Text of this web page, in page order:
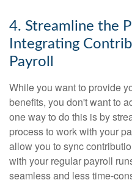
4. Streamline the
Integrating
Payroll
While you want to provide
benefits, you don't want to
one way to do this is by
process to work with your
allow you to sync
with your regular payroll
seamless and less time-